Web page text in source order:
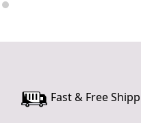
Fast & Free